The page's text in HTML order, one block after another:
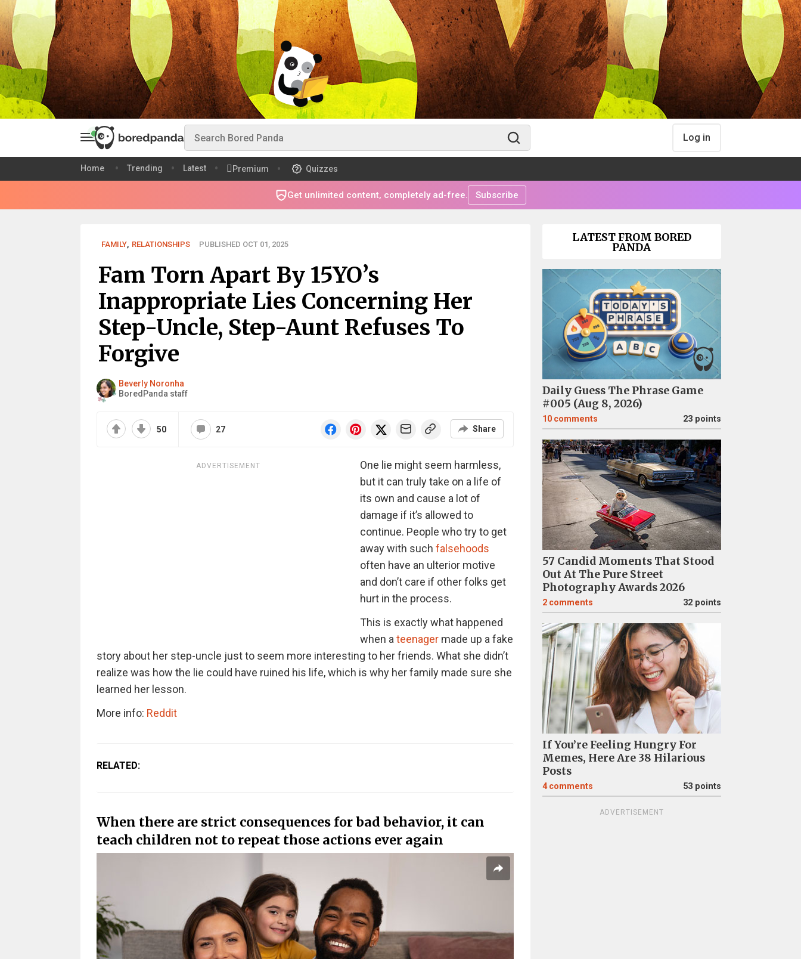
Log in
Home Trending Latest Premium Quizzes
Get unlimited content, completely ad-free. Subscribe
FAMILY, RELATIONSHIPS PUBLISHED OCT 01, 2025
Fam Torn Apart By 15YO’s
Inappropriate Lies Concerning Her
Step-Uncle, Step-Aunt Refuses To
Forgive
Beverly Noronha
BoredPanda staff
50 27 Share
ADVERTISEMENT
One lie might seem harmless,
but it can truly take on a life of
its own and cause a lot of
damage if it’s allowed to
continue. People who try to get
away with such falsehoods
often have an ulterior motive
and don’t care if other folks get
hurt in the process.
This is exactly what happened
when a teenagermade up a fake
story about her step-uncle just to seem more interesting to her friends. What she didn’t
realize was how the lie could have ruined his life, which is why her family made sure she
learned her lesson.
More info: Reddit
RELATED:
When there are strict consequences for bad behavior, it can
teach children not to repeat those actions ever again
LATEST FROM BORED
PANDA
Daily Guess The Phrase Game
#005 (Aug 8, 2026)
10 comments 23 points
57 Candid Moments That Stood
Out At The Pure Street
Photography Awards 2026
2 comments 32 points
If You’re Feeling Hungry For
Memes, Here Are 38 Hilarious
Posts
4 comments 53 points
ADVERTISEMENT